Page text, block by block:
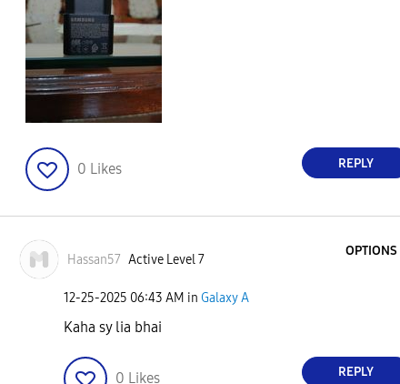
0 Likes REPLY
Hassan57 Active Level 7
OPTIONS
‎12-25-2025 06:43 AM in Galaxy A
Kaha sy lia bhai
0 Likes REPLY